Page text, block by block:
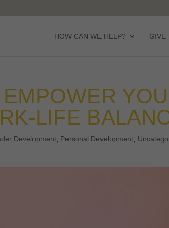
HOW CAN WE HELP? GIVE
LIFE
Development Personal Development